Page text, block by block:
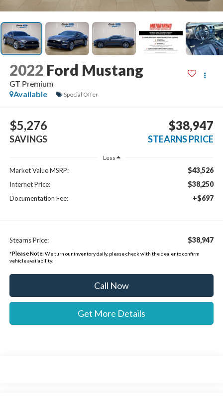
2022 Ford Mustang
GT Premium
Available
Special Offer
$5,276
SAVINGS
$38,947
STEARNS PRICE
Less
Market Value MSRP: $43,526
Internet Price: $38,250
Documentation Fee: +$697
Stearns Price: $38,947
* Please Note: We turn our inventory daily, please check with the dealer to confirm
vehicle availability.
Call Now
Get More Details